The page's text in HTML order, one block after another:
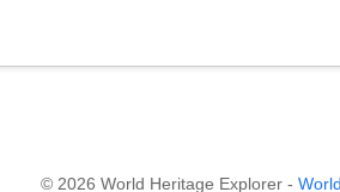
© 2026 World Heritage Explorer -